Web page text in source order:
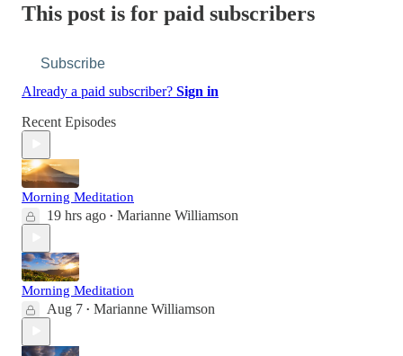
This post is for paid subscribers
Subscribe
Already a paid subscriber? Sign in
Recent Episodes
Morning Meditation
19 hrs ago • Marianne Williamson
Morning Meditation
Aug 7 • Marianne Williamson